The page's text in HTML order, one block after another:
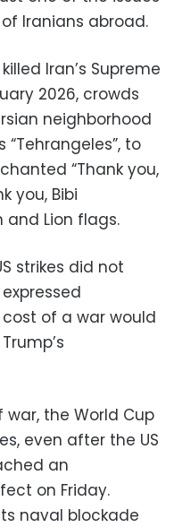
Iranians abroad.
Iran’s Supreme
2026, crowds
neighborhood
to
“Thank you,
you, Bibi
and Lion flags.
strikes did not
of a war would
the World Cup
even after the US
an
on Friday.
naval blockade